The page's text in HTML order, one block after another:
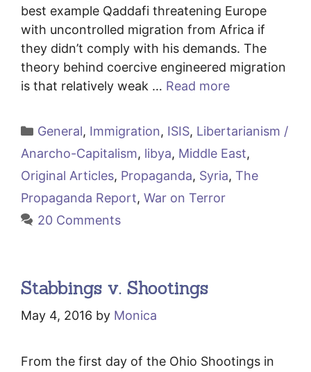
best example Qaddafi threatening Europe
with uncontrolled migration from Africa if
they didn’t comply with his demands. The
theory behind coercive engineered migration
is that relatively weak … Read more
Categories
General, Immigration, ISIS, Libertarianism /
Anarcho-Capitalism, libya, Middle East,
Original Articles, Propaganda, Syria, The
Propaganda Report, War on Terror
20 Comments
Stabbings v. Shootings
May 4, 2016 by Monica
From the first day of the Ohio Shootings in